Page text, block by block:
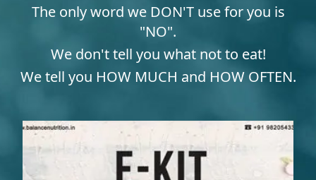
The only word we DON'T use for you is
"NO".
We don't tell you what not to eat!
We tell you HOW MUCH and HOW OFTEN.